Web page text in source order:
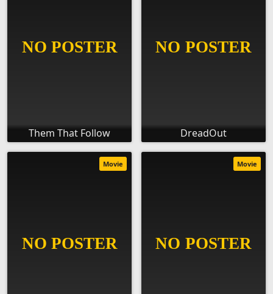
Them That Follow DreadOut
Movie Movie